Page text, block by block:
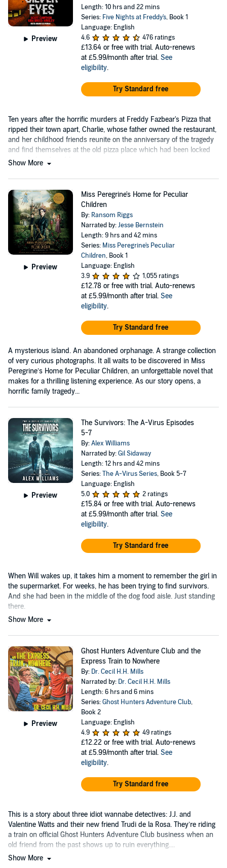
Preview
Length: 10 hrs and 22 mins
Series: Five Nights at Freddy's, Book 1
Language: English
4.6
476 ratings
£13.64 or free with trial. Auto-renews
at £5.99/month after trial. See
eligibility.
Try Standard free
Ten years after the horrific murders at Freddy Fazbear's Pizza that
ripped their town apart, Charlie, whose father owned the restaurant,
and her childhood friends reunite on the anniversary of the tragedy
and find themselves at the old pizza place which had been locked
up and abandoned for years.
Show More
Preview
Miss Peregrine's Home for Peculiar
Children
By: Ransom Riggs
Narrated by:Jesse Bernstein
Length: 9 hrs and 42 mins
Series: Miss Peregrine's Peculiar
Children, Book 1
Language: English
3.9
1,055 ratings
£12.78 or free with trial. Auto-renews
at £5.99/month after trial. See
eligibility.
Try Standard free
A mysterious island. An abandoned orphanage. A strange collection
of very curious photographs. It all waits to be discovered in Miss
Peregrine’s Home for Peculiar Children, an unforgettable novel that
makes for a thrilling listening experience. As our story opens, a
horrific family tragedy...
Preview
The Survivors: The A-Virus Episodes
5-7
By:Alex Williams
Narrated by:Gil Sidaway
Length: 12 hrs and 42 mins
Series:The A-Virus Series, Book 5-7
Language: English
5.0
2 ratings
£15.84 or free with trial. Auto-renews
at £5.99/month after trial. See
eligibility.
Try Standard free
When Will wakes up, it takes him a moment to remember the girl in
the supermarket. For weeks, he has been trying to find survivors.
And she had been in the middle of the dog food aisle. Just standing
there.
Show More
Preview
Ghost Hunters Adventure Club and the
Express Train to Nowhere
By: Dr. Cecil H.H. Mills
Narrated by: Dr. Cecil H.H. Mills
Length: 6 hrs and 6 mins
Series:Ghost Hunters Adventure Club,
Book 2
Language: English
4.9
49 ratings
£12.22 or free with trial. Auto-renews
at £5.99/month after trial. See
eligibility.
Try Standard free
This is a story about three idiot wannabe detectives: J.J. and
Valentine Watts and their new friend Trudi de la Rosa. They’re riding
a train on official Ghost Hunters Adventure Club business when an
old friend from the past shows up to ruin everything....
Show More